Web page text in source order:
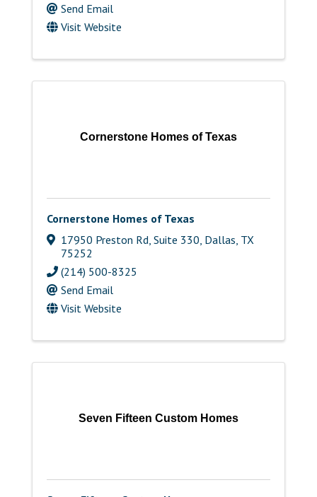
Send Email
Visit Website
Cornerstone Homes of Texas
Cornerstone Homes of Texas
17950 Preston Rd, Suite 330 Dallas TX
75252
(214) 500-8325
Send Email
Visit Website
Seven Fifteen Custom Homes